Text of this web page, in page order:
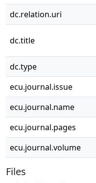
dc.relation.uri
dc.title
dc.type
ecu.journal.issue
ecu.journal.name
ecu.journal.pages
ecu.journal.volume
Files